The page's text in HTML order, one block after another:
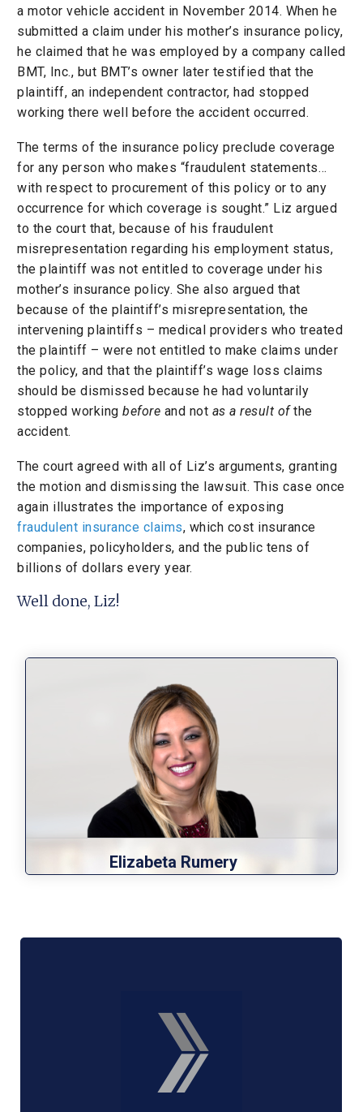
a motor vehicle accident in November 2014. When he
submitted a claim under his mother’s insurance policy,
he claimed that he was employed by a company called
BMT, Inc., but BMT’s owner later testified that the
plaintiff, an independent contractor, had stopped
working there well before the accident occurred.
The terms of the insurance policy preclude coverage
for any person who makes “fraudulent statements…
with respect to procurement of this policy or to any
occurrence for which coverage is sought.” Liz argued
to the court that, because of his fraudulent
misrepresentation regarding his employment status,
the plaintiff was not entitled to coverage under his
mother’s insurance policy. She also argued that
because of the plaintiff’s misrepresentation, the
intervening plaintiffs – medical providers who treated
the plaintiff – were not entitled to make claims under
the policy, and that the plaintiff’s wage loss claims
should be dismissed because he had voluntarily
stopped working before and not as a result ofthe
accident.
The court agreed with all of Liz’s arguments, granting
the motion and dismissing the lawsuit. This case once
again illustrates the importance of exposing
fraudulent insurance claims, which cost insurance
companies, policyholders, and the public tens of
billions of dollars every year.
Well done, Liz!
Elizabeta Rumery